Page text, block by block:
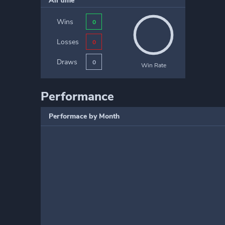
Wins 0
Losses 0
Draws 0 Win Rate
Performance
Performace by Month